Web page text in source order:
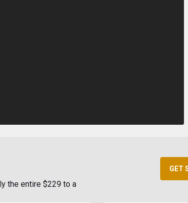
the entire $229 to a
GET